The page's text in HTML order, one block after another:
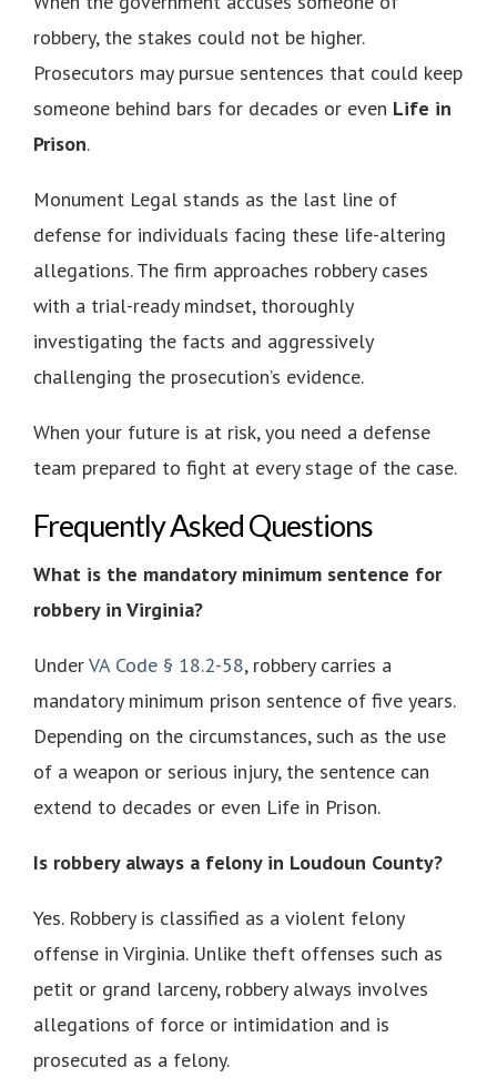
robbery, the stakes could not be higher.
Prosecutors may pursue sentences that could keep
someone behind bars for decades or even Life in
Prison.
Monument Legal stands as the last line of
defense for individuals facing these life-altering
allegations. The firm approaches robbery cases
with a trial-ready mindset, thoroughly
investigating the facts and aggressively
challenging the prosecution’s evidence.
When your future is at risk, you need a defense
team prepared to fight at every stage of the case.
Frequently Asked Questions
What is the mandatory minimum sentence for
robbery in Virginia?
UnderVA Code § 18.2-58, robbery carries a
mandatory minimum prison sentence of five years.
Depending on the circumstances, such as the use
of a weapon or serious injury, the sentence can
extend to decades or even Life in Prison.
Is robbery always a felony in Loudoun County?
Yes. Robbery is classified as a violent felony
offense in Virginia. Unlike theft offenses such as
petit or grand larceny, robbery always involves
allegations of force or intimidation and is
prosecuted as a felony.